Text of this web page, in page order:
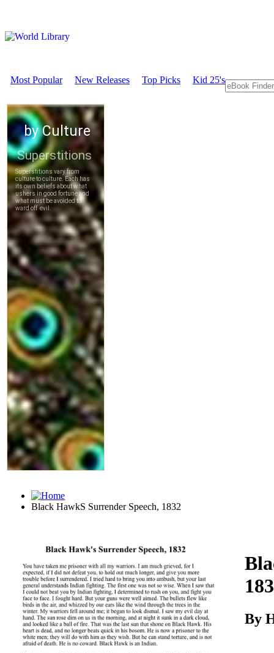
Most Popular New Releases Top Picks Kid 25's
Black HawkS Surrender Speech, 1832
Download
By